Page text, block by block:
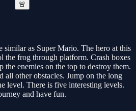
🚨
similar as Super Mario. The hero at this
the frog through platform. Crash boxes
the enemies on the top to destroy them.
all other obstacles. Jump on the long
level. There is five interesting levels.
and have fun.